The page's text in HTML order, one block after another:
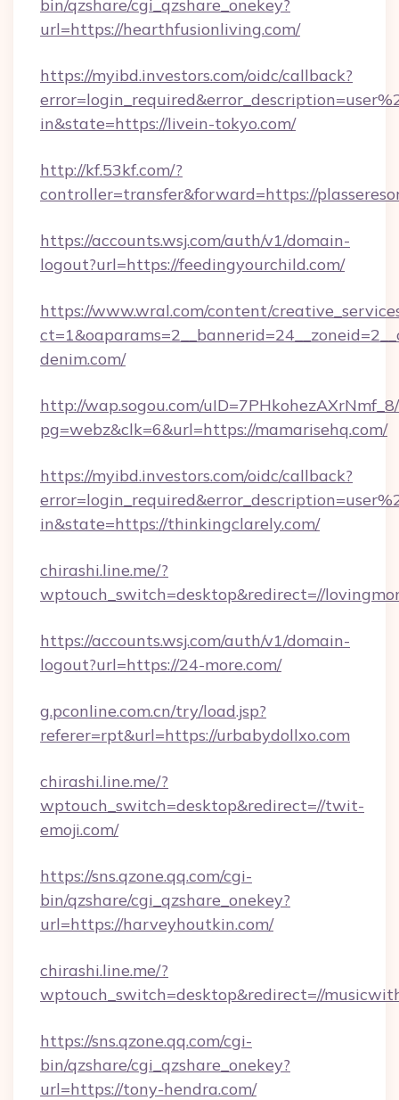
bin/qzshare/cgi_qzshare_onekey?
url=https://hearthfusionliving.com/
https://myibd.investors.com/oidc/callback?
in&state=https://livein-tokyo.com/
http://kf.53kf.com/?
controller=transfer&forward=https://
https://accounts.wsj.com/auth/v1/domain-
logout?url=https://feedingyourchild.com/
https://www.wral.com/content/
denim.com/
http://wap.sogou.com/
pg=webz&clk=6&url=https://mamarisehq.com/
https://myibd.investors.com/oidc/callback?
in&state=https://thinkingclarely.com/
chirashi.line.me/?
wptouch_switch=desktop&redirect=//
https://accounts.wsj.com/auth/v1/domain-
logout?url=https://24-more.com/
g.pconline.com.cn/try/load.jsp?
referer=rpt&url=https://urbabydollxo.com
chirashi.line.me/?
wptouch_switch=desktop&redirect=//twit-
emoji.com/
https://sns.qzone.qq.com/cgi-
bin/qzshare/cgi_qzshare_onekey?
url=https://harveyhoutkin.com/
chirashi.line.me/?
wptouch_switch=desktop&redirect=//
https://sns.qzone.qq.com/cgi-
bin/qzshare/cgi_qzshare_onekey?
url=https://tony-hendra.com/